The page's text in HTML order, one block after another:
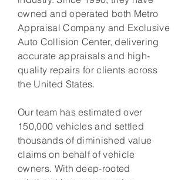
owned and operated both Metro
Appraisal Company and Exclusive
Auto Collision Center, delivering
accurate appraisals and high-
quality repairs for clients across
the United States.
Our team has estimated over
150,000 vehicles and settled
thousands of diminished value
claims on behalf of vehicle
owners. With deep-rooted